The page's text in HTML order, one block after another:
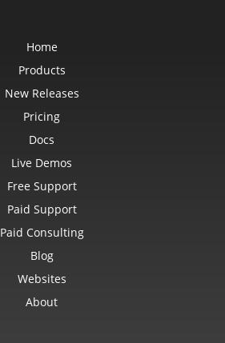
Home
Products
New Releases
Pricing
Docs
Live Demos
Free Support
Paid Support
Paid Consulting
Blog
Websites
About